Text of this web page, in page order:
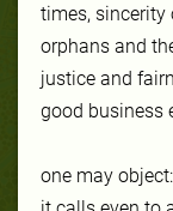
times, sincerity
orphans and
justice and
good business
one may